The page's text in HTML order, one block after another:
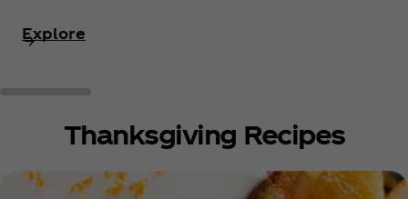
Explore
Thanksgiving Recipes